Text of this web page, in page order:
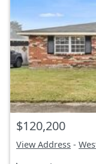
$120,200
View Address -